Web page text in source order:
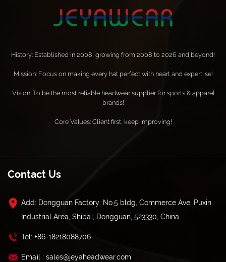
History: Established in 2008, growing from 2008 to 2026 and beyond!
Mission: Focus on making every hat perfect with heart and expertise!
Vision: To be the most reliable headwear supplier for sports & apparel
brands!
Core Values: Client first, keep improving!
Contact Us
Add: Dongguan Factory: No.5 bldg, Commerce Ave, Puxin
Industrial Area, Shipai, Dongguan, 523330, China
Tel: +86-18218088706
Email : sales@jeyaheadwear.com